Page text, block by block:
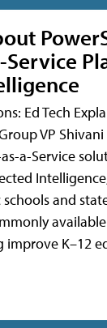
Service
Ed Tech
VP
a-Service
and
improve K–12